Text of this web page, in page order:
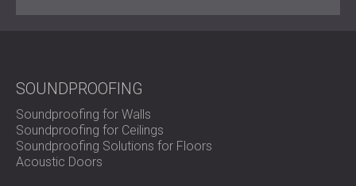
SOUNDPROOFING
Soundproofing for Walls
Soundproofing for Ceilings
Soundproofing Solutions for Floors
Acoustic Doors